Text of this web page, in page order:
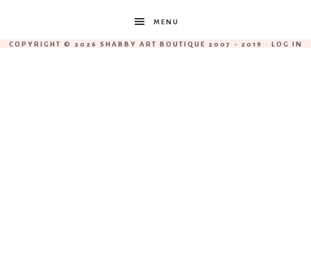
MENU
COPYRIGHT © 2026 SHABBY ART BOUTIQUE 2007 - 2019 · LOG IN